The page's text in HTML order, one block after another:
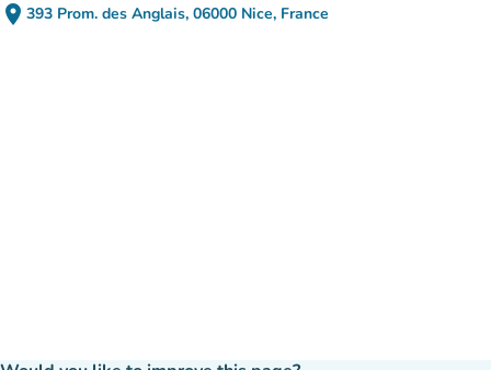
place 393 Prom. des Anglais, 06000 Nice, France
(open in Google Maps)
(new tab)